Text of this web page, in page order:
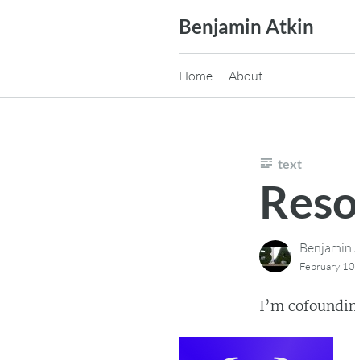
Benjamin Atkin
Home About
text
February
I’m